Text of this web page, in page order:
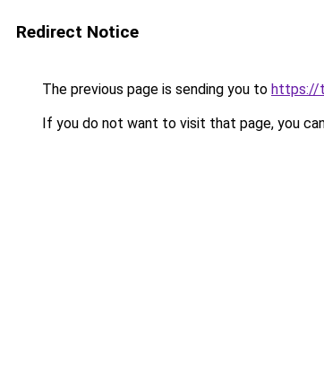
Redirect Notice
The previous page is sending you to https://
If you do not want to visit that page, you